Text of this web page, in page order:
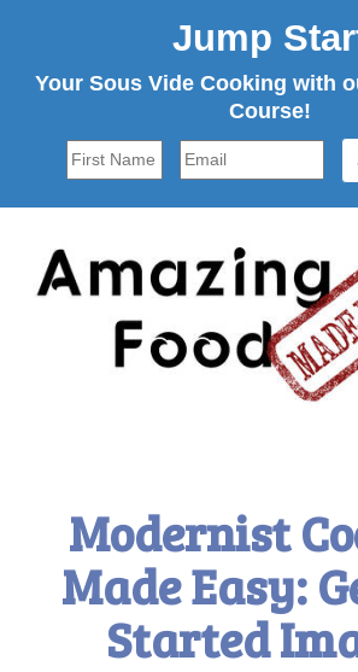
Jump
Your Sous Vide Cooking with
Course!
Modernist
Made Easy:
Started